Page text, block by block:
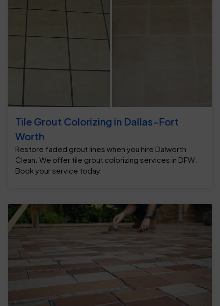
Tile Grout Colorizing in Dallas-Fort
Worth
Restore faded grout lines when you hire Dalworth
Clean. We offer tile grout colorizing services in DFW.
Book your service today.